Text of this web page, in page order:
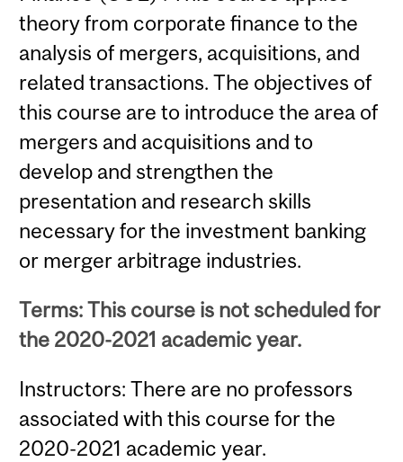
theory from corporate finance to the
analysis of mergers, acquisitions, and
related transactions. The objectives of
this course are to introduce the area of
mergers and acquisitions and to
develop and strengthen the
presentation and research skills
necessary for the investment banking
or merger arbitrage industries.
Terms: This course is not scheduled for
the 2020-2021 academic year.
Instructors: There are no professors
associated with this course for the
2020-2021 academic year.